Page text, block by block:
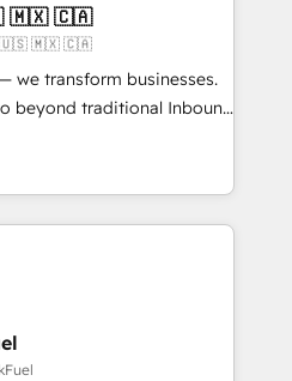
the care and agility of a
big enough to deliver
Custom AI agents
🇲🇽 🇨🇦
🇺🇸 🇲🇽 🇨🇦
we transform businesses.
beyond traditional Inbound
methodologies:
they form a powerful
success for over 800
driven marketing,
🔹 BOOMS:
With BOOMS,